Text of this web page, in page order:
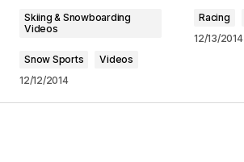
Submit Comment
Skiing & Snowboarding
Videos
Snow Sports
Videos
12/12/2014
Racing
12/13/2014